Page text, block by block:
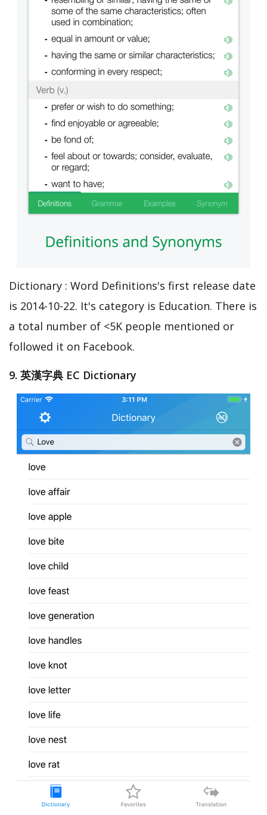
Dictionary : Word Definitions's first release date
is 2014-10-22. It's category is Education. There is
a total number of <5K people mentioned or
followed it on Facebook.
9. 英漢字典 EC Dictionary